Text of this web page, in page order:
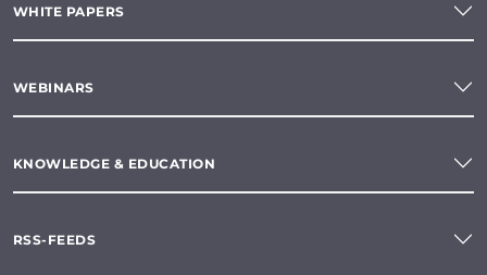
WHITE PAPERS
WEBINARS
KNOWLEDGE & EDUCATION
RSS-FEEDS